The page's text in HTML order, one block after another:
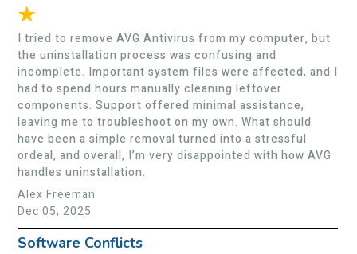
★
I tried to remove AVG Antivirus from my computer, but
the uninstallation process was confusing and
incomplete. Important system files were affected, and I
had to spend hours manually cleaning leftover
components. Support offered minimal assistance,
leaving me to troubleshoot on my own. What should
have been a simple removal turned into a stressful
ordeal, and overall, I’m very disappointed with how AVG
handles uninstallation.
Alex Freeman
Dec 05, 2025
Software Conflicts